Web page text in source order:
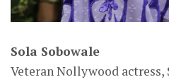
Sola Sobowale
Veteran Nollywood actress,